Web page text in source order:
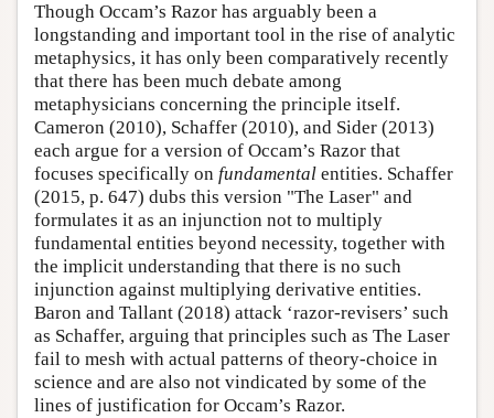
Though Occam’s Razor has arguably been a
longstanding and important tool in the rise of analytic
metaphysics, it has only been comparatively recently
that there has been much debate among
metaphysicians concerning the principle itself.
Cameron (2010), Schaffer (2010), and Sider (2013)
each argue for a version of Occam’s Razor that
focuses specifically on fundamental entities. Schaffer
(2015, p. 647) dubs this version "The Laser" and
formulates it as an injunction not to multiply
fundamental entities beyond necessity, together with
the implicit understanding that there is no such
injunction against multiplying derivative entities.
Baron and Tallant (2018) attack ‘razor-revisers’ such
as Schaffer, arguing that principles such as The Laser
fail to mesh with actual patterns of theory-choice in
science and are also not vindicated by some of the
lines of justification for Occam’s Razor.